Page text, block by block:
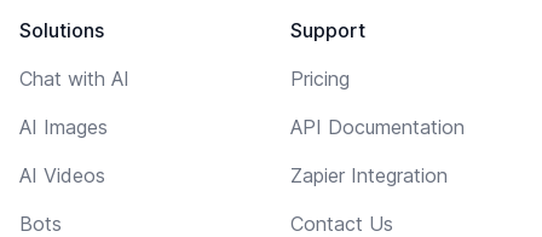
Solutions
Chat with AI
AI Images
AI Videos
Bots
Support
Pricing
API Documentation
Zapier Integration
Contact Us